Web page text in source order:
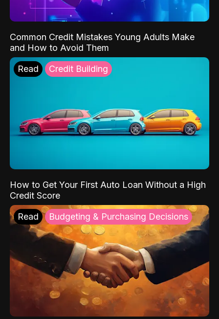
Common Credit Mistakes Young Adults Make
and How to Avoid Them
Read Credit Building
How to Get Your First Auto Loan Without a High
Credit Score
Read Budgeting & Purchasing Decisions